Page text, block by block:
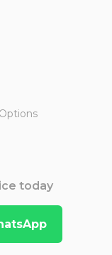
today